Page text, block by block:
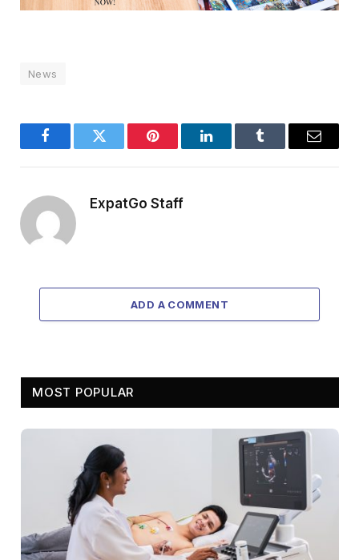
News
FacebookTwitter Pinterest LinkedInTumblr Email
ExpatGo Staff
ADD A COMMENT
MOST POPULAR